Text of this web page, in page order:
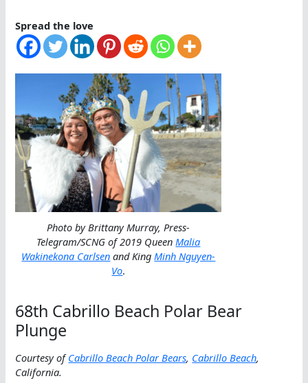
Spread the love
Photo by Brittany Murray, Press-
Telegram/SCNG of 2019 QueenMalia
Wakinekona Carlsen and KingMinh Nguyen-
Vo.
68th Cabrillo Beach Polar Bear
Plunge
Courtesy ofCabrillo Beach Polar Bears, Cabrillo Beach,
California.